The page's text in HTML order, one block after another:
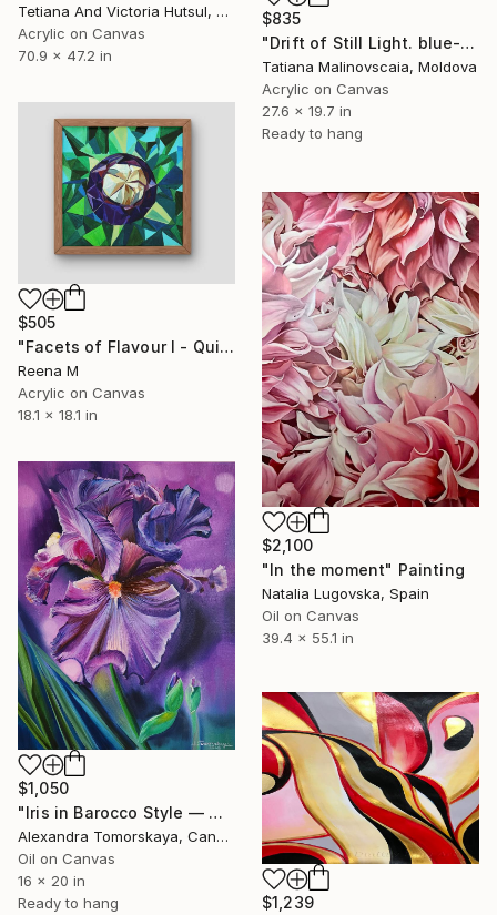
Tetiana And Victoria Hutsul, Ukraine
Acrylic on Canvas
70.9 x 47.2 in
$835
"Drift of Still Light. blue-grey" Painting
Tatiana Malinovscaia, Moldova
Acrylic on Canvas
27.6 x 19.7 in
Ready to hang
$505
"Facets of Flavour I - Quiet Crown (Mangosteen)" Painting
Reena M
Acrylic on Canvas
18.1 x 18.1 in
$2,100
"In the moment" Painting
Natalia Lugovska, Spain
Oil on Canvas
39.4 x 55.1 in
$1,050
"Iris in Barocco Style — Original Oil Painting 16×20"" Painting
Alexandra Tomorskaya, Canada
Oil on Canvas
16 x 20 in
Ready to hang
$1,239